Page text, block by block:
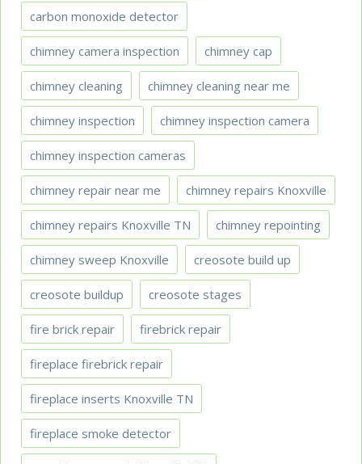
carbon monoxide detector
chimney camera inspection chimney cap
chimney cleaning chimney cleaning near me
chimney inspection chimney inspection camera
chimney inspection cameras
chimney repair near me chimney repairs Knoxville
chimney repairs Knoxville TN chimney repointing
chimney sweep Knoxville creosote build up
creosote buildup creosote stages
fire brick repair firebrick repair
fireplace firebrick repair
fireplace inserts Knoxville TN
fireplace smoke detector